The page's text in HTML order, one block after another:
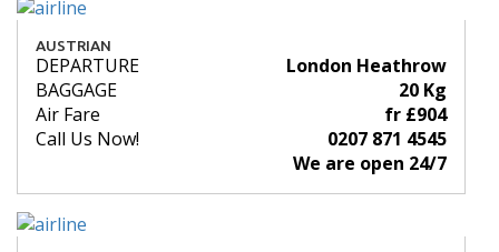
AUSTRIAN
DEPARTURE
London Heathrow
BAGGAGE
20 Kg
Air Fare
fr £904
Call Us Now!
0207 871 4545
We are open 24/7